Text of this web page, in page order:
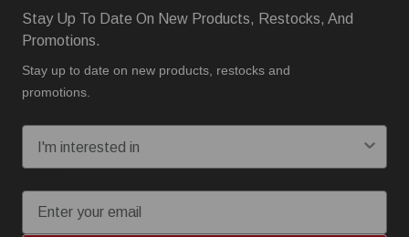
Stay Up To Date On New Products, Restocks, And
Promotions.
Stay up to date on new products, restocks and
promotions.